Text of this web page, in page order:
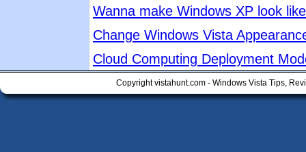
Wanna make Windows XP look
Change Windows Vista
Cloud Computing Deployment
Copyright vistahunt.com - Windows Vista Tips,